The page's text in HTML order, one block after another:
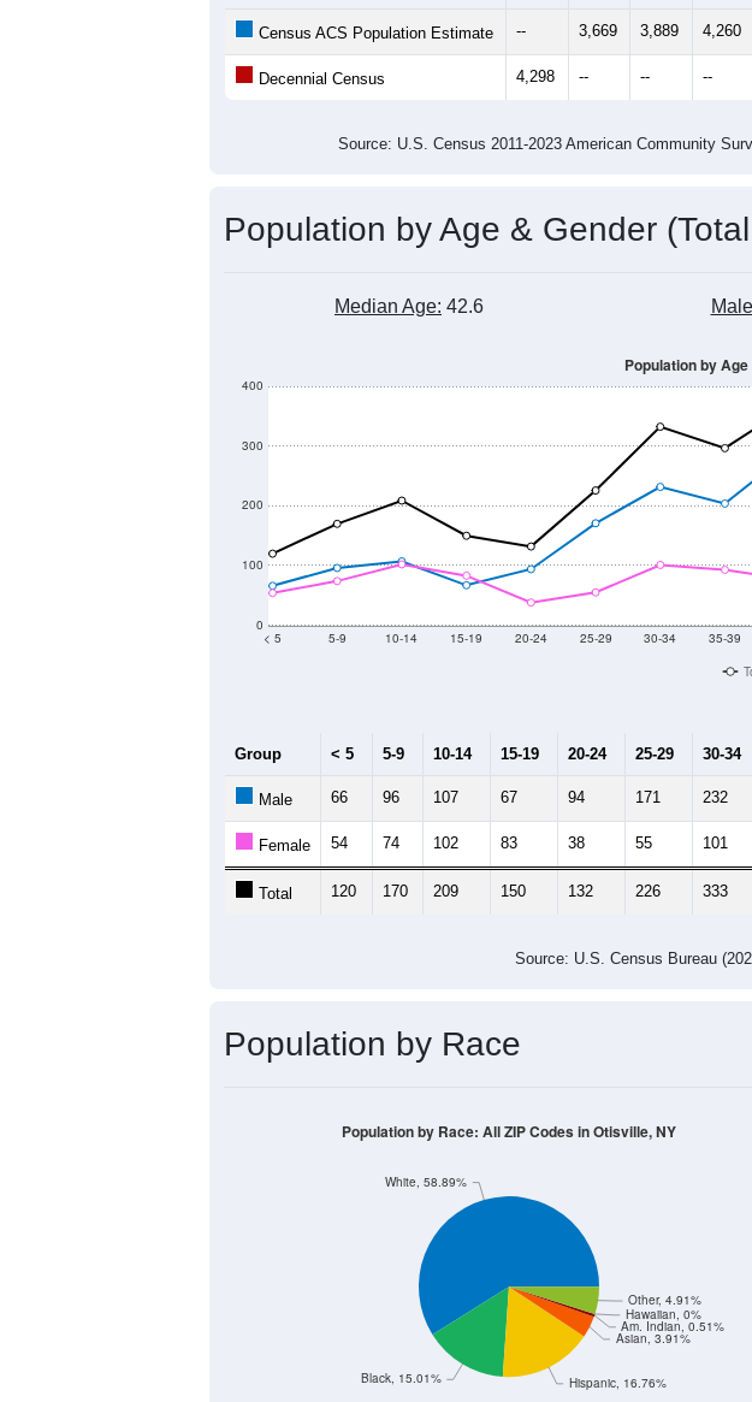
Census ACS Population Estimate -- 3,669 3,889 4,260
Decennial Census 4,298 -- -- --
Source: U.S. Census 2011-2023 American Community
Population by Age & Gender
Median Age: 42.6
0
100
200
300
400
< 5 5-9 10-14 15-19 20-24 25-29 30-34 35-39
Population by
Group < 5 5-9 10-14 15-19 20-24 25-29 30-34
Male 66 96 107 67 94 171 232
Female 54 74 102 83 38 55 101
Total 120 170 209 150 132 226 333
Source: U.S. Census Bureau
Population by Race
Hispanic, 16.76%
Asian, 3.91%
Am. Indian, 0.51%
Hawaiian, 0%
Other, 4.91%
Black, 15.01%
White, 58.89%
Population by Race: All ZIP Codes in Otisville, NY